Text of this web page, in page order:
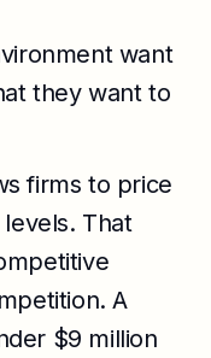
want
they want to
firms to price
That
A
$9 million